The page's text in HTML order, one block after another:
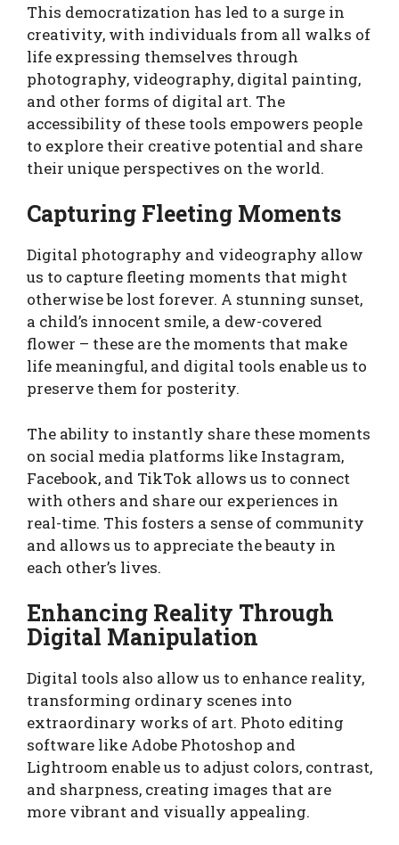
This democratization has led to a surge in
creativity, with individuals from all walks of
life expressing themselves through
photography, videography, digital painting,
and other forms of digital art. The
accessibility of these tools empowers people
to explore their creative potential and share
their unique perspectives on the world.
Capturing Fleeting Moments
Digital photography and videography allow
us to capture fleeting moments that might
otherwise be lost forever. A stunning sunset,
a child’s innocent smile, a dew-covered
flower – these are the moments that make
life meaningful, and digital tools enable us to
preserve them for posterity.
The ability to instantly share these moments
on social media platforms like Instagram,
Facebook, and TikTok allows us to connect
with others and share our experiences in
real-time. This fosters a sense of community
and allows us to appreciate the beauty in
each other’s lives.
Enhancing Reality Through
Digital Manipulation
Digital tools also allow us to enhance reality,
transforming ordinary scenes into
extraordinary works of art. Photo editing
software like Adobe Photoshop and
Lightroom enable us to adjust colors, contrast,
and sharpness, creating images that are
more vibrant and visually appealing.